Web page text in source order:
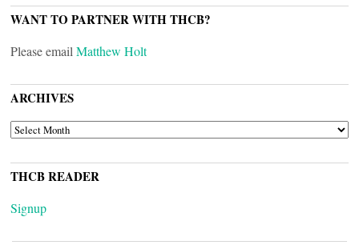
WANT TO PARTNER WITH THCB?
Please email Matthew Holt
ARCHIVES
ARCHIVES
THCB READER
Signup